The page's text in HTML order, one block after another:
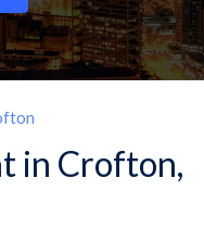
in Crofton,